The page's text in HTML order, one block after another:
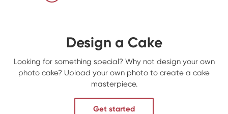
Design a Cake
Looking for something special? Why not design your own
photo cake? Upload your own photo to create a cake
masterpiece.
Get started